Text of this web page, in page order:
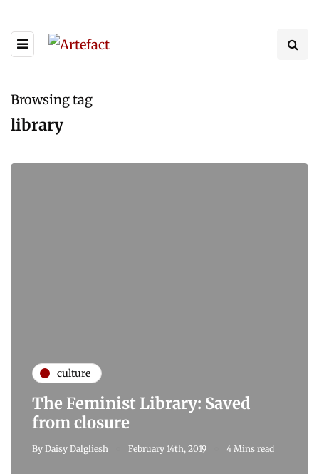
Browsing tag
library
culture
The Feminist Library: Saved
from closure
By Daisy Dalgliesh February 14th, 2019 4 Mins read